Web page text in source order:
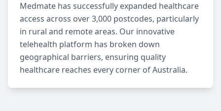
Medmate has successfully expanded healthcare
access across over 3,000 postcodes, particularly
in rural and remote areas. Our innovative
telehealth platform has broken down
geographical barriers, ensuring quality
healthcare reaches every corner of Australia.